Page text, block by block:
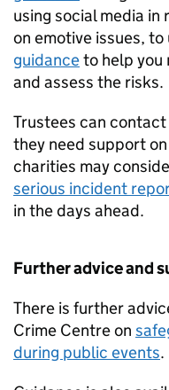
using social media
on emotive issues, to
guidanceto help you
and assess the risks.
Trustees can
they need support
charities may
serious incident
in the days ahead.
Further advice and
There is further
Crime Centre on
during public events.